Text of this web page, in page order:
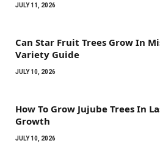
JULY 11, 2026
Can Star Fruit Trees Grow In
Variety Guide
JULY 10, 2026
How To Grow Jujube Trees In
Growth
JULY 10, 2026